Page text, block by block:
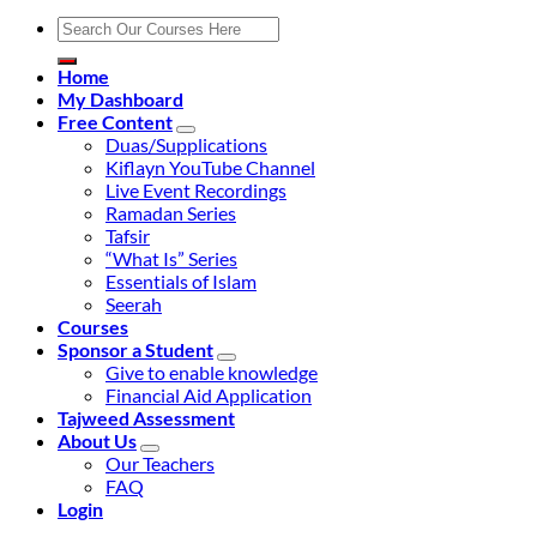
Search
for:
Home
My Dashboard
Free Content
Duas/Supplications
Kiflayn YouTube Channel
Live Event Recordings
Ramadan Series
Tafsir
“What Is” Series
Essentials of Islam
Seerah
Courses
Sponsor a Student
Give to enable knowledge
Financial Aid Application
Tajweed Assessment
About Us
Our Teachers
FAQ
Login